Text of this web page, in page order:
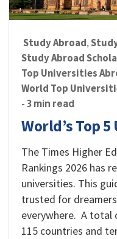
Study Abroad,
Study Abroad
Top Universities
World Top
- 3 min read
World’s Top
The Times Higher
Rankings 2026 has
universities. This
trusted for
everywhere. A total
115 countries and